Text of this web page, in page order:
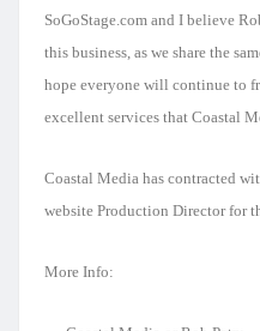
SoGoStage.com and I believe
this business, as we share the
hope everyone will continue to
excellent services that Coastal
Coastal Media has contracted
website Production Director for
More Info: